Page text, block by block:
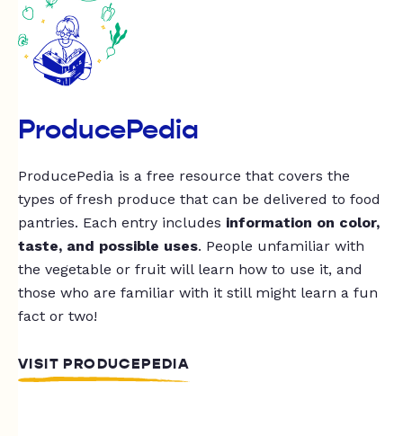
ProducePedia
ProducePedia is a free resource that covers the
types of fresh produce that can be delivered to food
pantries. Each entry includes information on color,
taste, and possible uses. People unfamiliar with
the vegetable or fruit will learn how to use it, and
those who are familiar with it still might learn a fun
fact or two!
VISIT PRODUCEPEDIA